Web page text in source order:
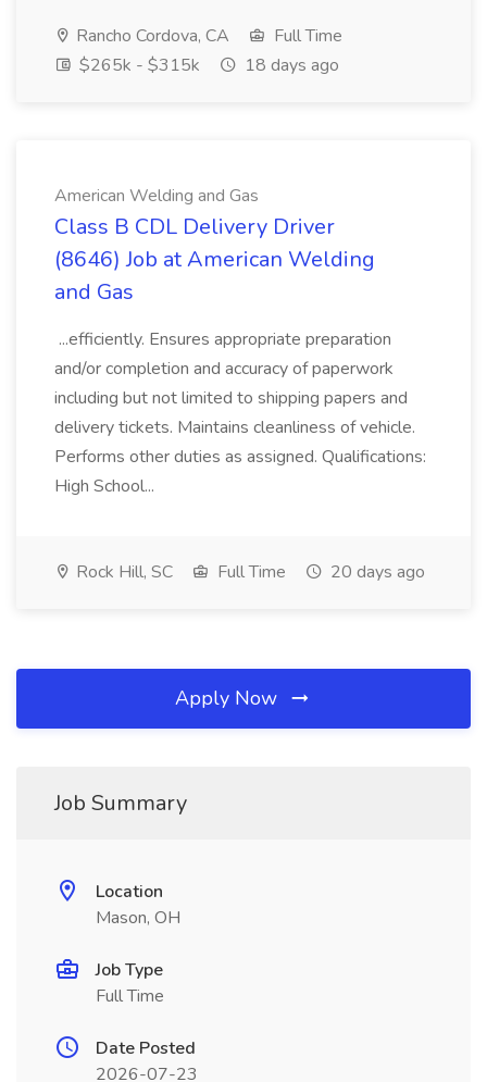
Rancho Cordova, CA
Full Time
$265k - $315k
18 days ago
American Welding and Gas
Class B CDL Delivery Driver
(8646) Job at American Welding
and Gas
...efficiently. Ensures appropriate preparation
and/or completion and accuracy of paperwork
including but not limited to shipping papers and
delivery tickets. Maintains cleanliness of vehicle.
Performs other duties as assigned. Qualifications:
High School...
Rock Hill, SC Full Time 20 days ago
Apply Now
Job Summary
Location
Mason, OH
Job Type
Full Time
Date Posted
2026-07-23